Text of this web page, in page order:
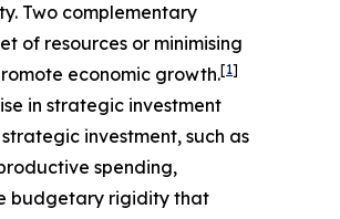
Two complementary
of resources or minimising
economic growth.[1]
in strategic investment
investment, such as
spending,
budgetary rigidity that